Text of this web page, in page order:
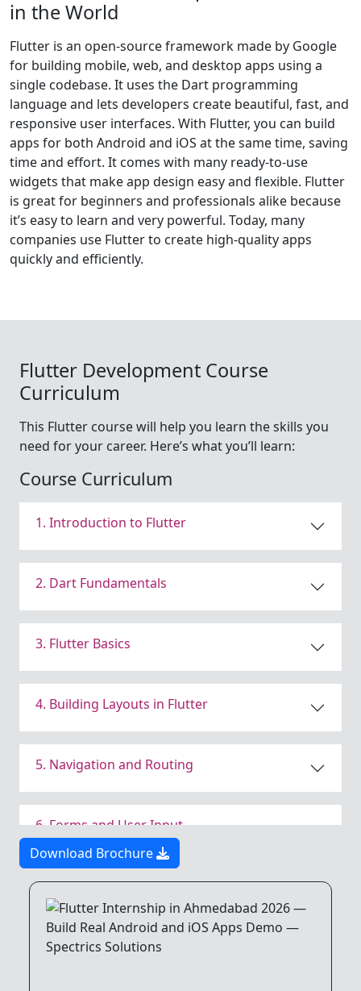
in the World
Flutter is an open-source framework made by Google
for building mobile, web, and desktop apps using a
single codebase. It uses the Dart programming
language and lets developers create beautiful, fast, and
responsive user interfaces. With Flutter, you can build
apps for both Android and iOS at the same time, saving
time and effort. It comes with many ready-to-use
widgets that make app design easy and flexible. Flutter
is great for beginners and professionals alike because
it’s easy to learn and very powerful. Today, many
companies use Flutter to create high-quality apps
quickly and efficiently.
Flutter Development Course
Curriculum
This Flutter course will help you learn the skills you
need for your career. Here’s what you’ll learn:
Course Curriculum
1. Introduction to Flutter
2. Dart Fundamentals
3. Flutter Basics
4. Building Layouts in Flutter
5. Navigation and Routing
6. Forms and User Input
7. Working with APIs
8. State Management
Download Brochure